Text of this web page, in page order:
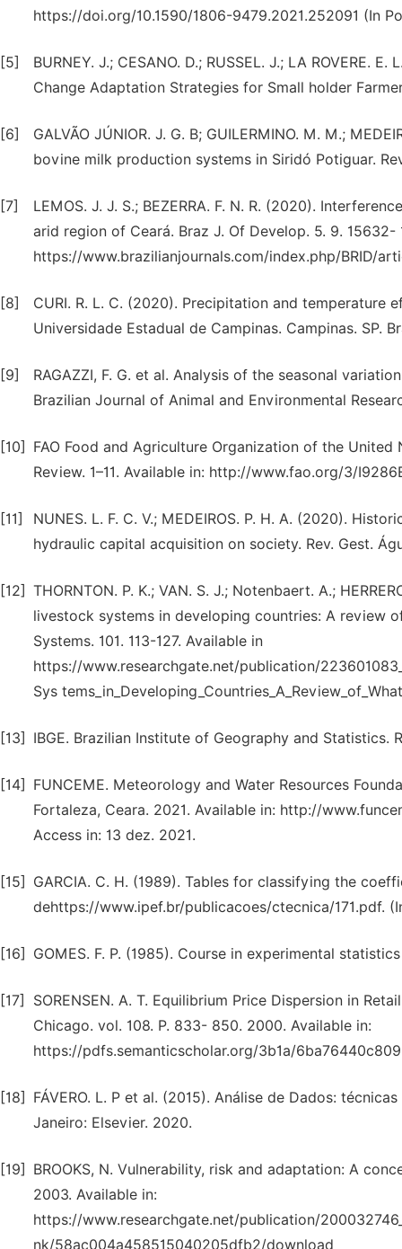
https://doi.org/10.1590/1806-9479.2021.252091 (In
[5]
BURNEY. J.; CESANO. D.; RUSSEL. J.; LA ROVERE.
Change Adaptation Strategies for Small holder
[6]
GALVÃO JÚNIOR. J. G. B; GUILERMINO. M. M.;
bovine milk production systems in Siridó Potiguar.
[7]
LEMOS. J. J. S.; BEZERRA. F. N. R. (2020).
arid region of Ceará. Braz J. Of Develop. 5. 9. 15632-
https://www.brazilianjournals.com/index.php/BRID/
[8]
CURI. R. L. C. (2020). Precipitation and temperature
Universidade Estadual de Campinas. Campinas. SP.
[9]
RAGAZZI, F. G. et al. Analysis of the seasonal
Brazilian Journal of Animal and Environmental
[10]
FAO Food and Agriculture Organization of the
Review. 1–11. Available in: http://www.fao.org/3/
[11]
NUNES. L. F. C. V.; MEDEIROS. P. H. A. (2020).
hydraulic capital acquisition on society. Rev. Gest.
[12] THORNTON. P. K.; VAN. S. J.; Notenbaert. A.;
livestock systems in developing countries: A review
Systems. 101. 113-127. Available in
https://www.researchgate.net/publication/
Sys
[13] IBGE. Brazilian Institute of Geography and Statistics.
[14]
FUNCEME. Meteorology and Water Resources
Fortaleza, Ceara. 2021. Available in: http://
Access in: 13 dez. 2021.
[15]
GARCIA. C. H. (1989). Tables for classifying the
dehttps://www.ipef.br/publicacoes/ctecnica/171.pdf.
[16] GOMES. F. P. (1985). Course in experimental
[17]
SORENSEN. A. T. Equilibrium Price Dispersion in
Chicago. vol. 108. P. 833- 850. 2000. Available in:
https://pdfs.semanticscholar.org/3b1a/
[18]
FÁVERO. L. P et al. (2015). Análise de Dados:
Janeiro: Elsevier. 2020.
[19]
BROOKS, N. Vulnerability, risk and adaptation: A
2003. Available in:
https://www.researchgate.net/publication/
nk/58ac004a458515040205dfb2/download